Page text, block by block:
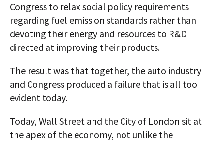
Congress to relax social policy requirements
regarding fuel emission standards rather than
devoting their energy and resources to R&D
directed at improving their products.
The result was that together, the auto industry
and Congress produced a failure that is all too
evident today.
Today, Wall Street and the City of London sit at
the apex of the economy, not unlike the